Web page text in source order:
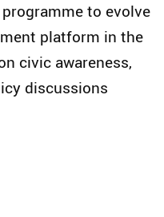
to evolve
platform in the
civic awareness,
discussions